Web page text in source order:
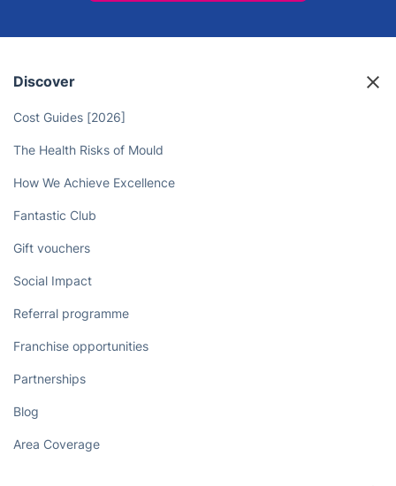
Discover
Cost Guides [2026]
The Health Risks of Mould
How We Achieve Excellence
Fantastic Club
Gift vouchers
Social Impact
Referral programme
Franchise opportunities
Partnerships
Blog
Area Coverage